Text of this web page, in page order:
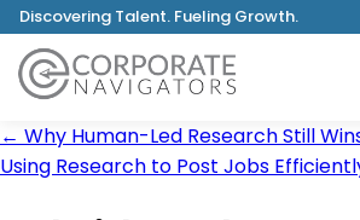
Discovering Talent. Fueling Growth.
← Why Human-Led Research Still
Using Research to Post Jobs